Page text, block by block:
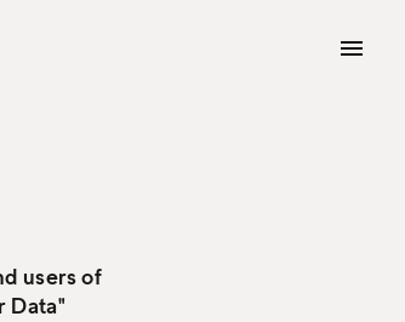
users of
Data"